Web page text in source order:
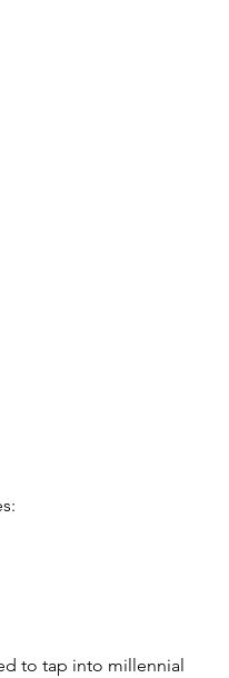
to tap into millennial